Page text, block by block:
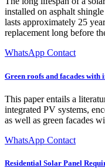
installed on asphalt
lasts approximately 25
replacement long before
WhatsApp Contact
Green roofs and facades with
This paper entails a
integrated PV systems,
as well as green facades
WhatsApp Contact
Residential Solar Panel